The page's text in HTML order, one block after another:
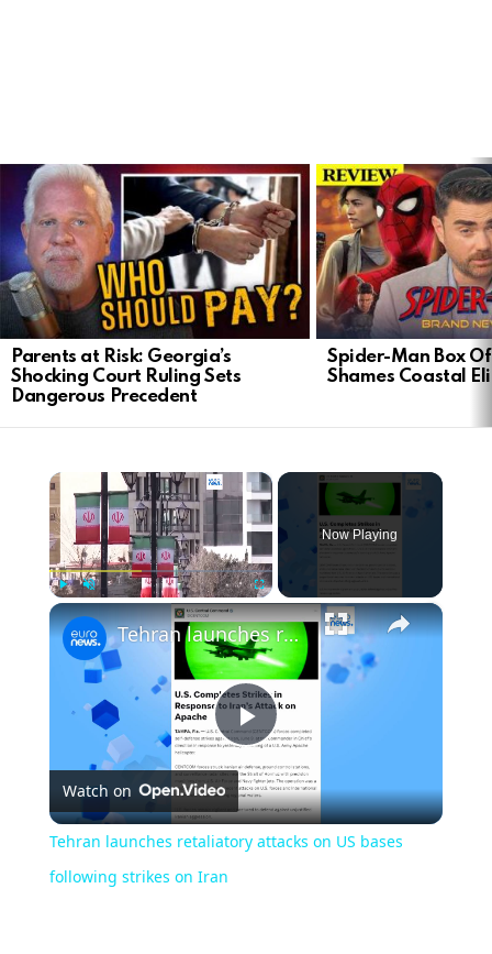
LATEST
STORIES
Parents at Risk: Georgia’s
Shocking Court Ruling Sets
Dangerous Precedent
Spider-Man Box
Shames Coastal
×
Unmute Fullscreen
Now Playing
×
Play
Video
Tehran launches retaliatory attacks on US bases following strikes on Iran
Watch on
Tehran launches retaliatory attacks on US bases
following strikes on Iran